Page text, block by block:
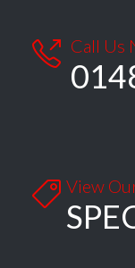
 Call Us
 View